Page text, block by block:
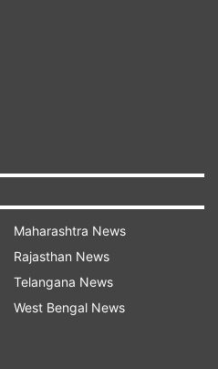
Maharashtra News
Rajasthan News
Telangana News
West Bengal News